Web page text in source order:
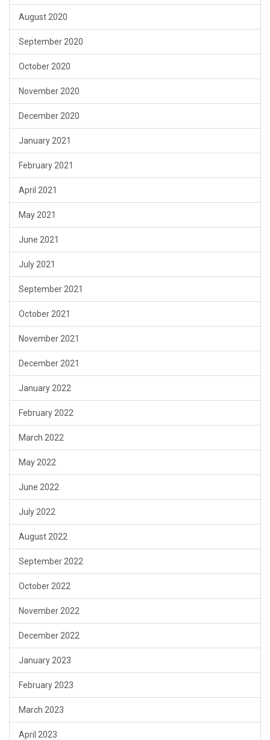
August 2020
September 2020
October 2020
November 2020
December 2020
January 2021
February 2021
April 2021
May 2021
June 2021
July 2021
September 2021
October 2021
November 2021
December 2021
January 2022
February 2022
March 2022
May 2022
June 2022
July 2022
August 2022
September 2022
October 2022
November 2022
December 2022
January 2023
February 2023
March 2023
April 2023